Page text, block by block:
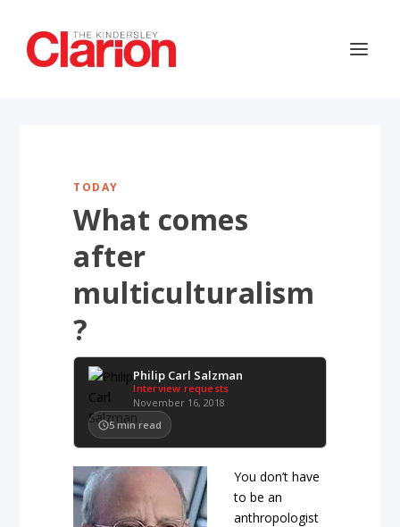
TODAY
What comes
after
multiculturalism
?
Philip Carl Salzman
Interview requests
November 16, 2018
5 min read
You don’t have
to be an
anthropologist